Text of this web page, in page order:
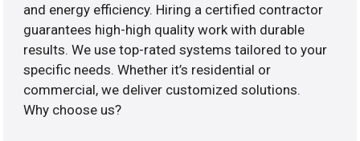
and energy efficiency. Hiring a certified contractor
guarantees high-high quality work with durable
results. We use top-rated systems tailored to your
specific needs. Whether it’s residential or
commercial, we deliver customized solutions.
Why choose us?